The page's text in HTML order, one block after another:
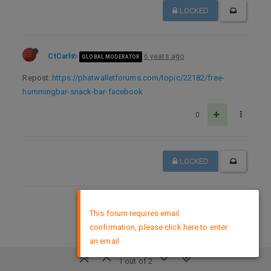
LOCKED
CtCarl GLOBAL MODERATOR 6 years ago
Repost: https://phatwalletforums.com/topic/22182/free-
hummingbar-snack-bar-facebook
0
LOCKED
1 out of 2
This forum requires email
confirmation, please click here to enter
an email